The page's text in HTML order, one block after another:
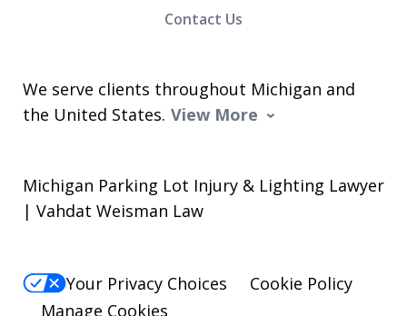
We serve clients throughout Michigan and
the United States. View More
Contact Us
Michigan Parking Lot Injury & Lighting Lawyer
| Vahdat Weisman Law
Your Privacy Choices
Cookie Policy
Manage Cookies